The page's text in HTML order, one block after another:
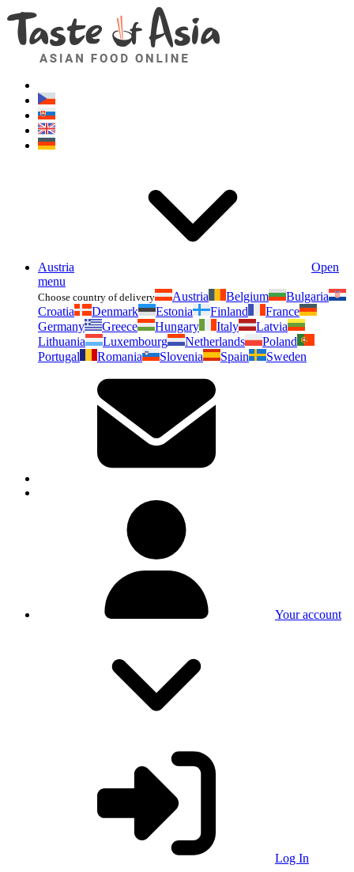
Austria
Open
menu
Choose country of delivery Austria Belgium
Bulgaria
Croatia
Denmark Estonia Finland
France
Germany
Greece Hungary Italy
Latvia
Lithuania
Luxembourg Netherlands
Poland
Portugal
Romania Slovenia Spain Sweden
Your account
Log In
Asianfoodshop.eu
Dont hesitate to ask. Im here for you!